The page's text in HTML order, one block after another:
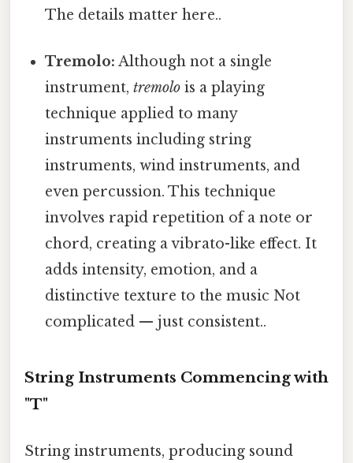
The details matter here..
Tremolo: Although not a single
instrument,tremolo is a playing
technique applied to many
instruments including string
instruments, wind instruments, and
even percussion. This technique
involves rapid repetition of a note or
chord, creating a vibrato-like effect. It
adds intensity, emotion, and a
distinctive texture to the music Not
complicated — just consistent..
String Instruments Commencing with
"T"
String instruments, producing sound